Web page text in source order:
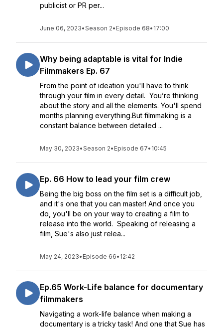
publicist or PR per...
June 06, 2023•Season 2• Episode 68• 17:00
Why being adaptable is vital for Indie
Filmmakers Ep. 67
From the point of ideation you'll have to think
through your film in every detail. You’re thinking
about the story and all the elements. You'll spend
months planning everything.But filmmaking is a
constant balance between detailed ...
May 30, 2023•Season 2• Episode 67• 10:45
Ep. 66 How to lead your film crew
Being the big boss on the film set is a difficult job,
and it's one that you can master! And once you
do, you'll be on your way to creating a film to
release into the world. Speaking of releasing a
film, Sue's also just relea...
May 24, 2023• Episode 66• 12:42
Ep.65 Work-Life balance for documentary
filmmakers
Navigating a work-life balance when making a
documentary is a tricky task! And one that Sue has